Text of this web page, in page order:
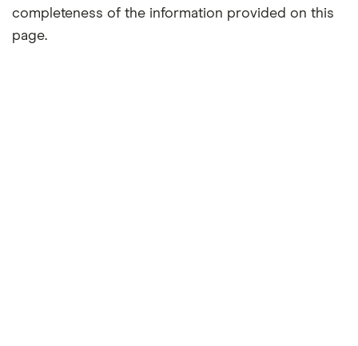
completeness of the information provided on this
page.